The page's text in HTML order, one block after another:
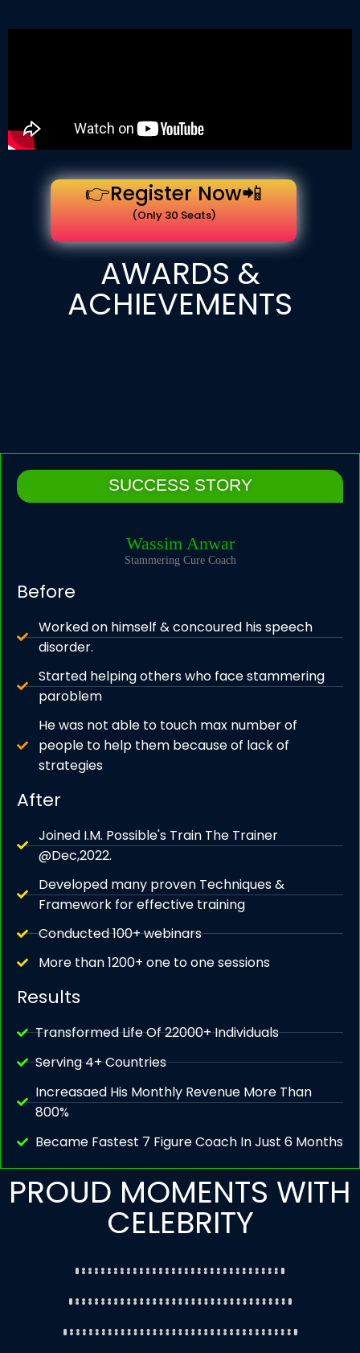
👉Register Now📲
(Only 30 Seats)
AWARDS &
ACHIEVEMENTS
SUCCESS STORY
Wassim Anwar
Stammering Cure Coach
Before
Worked on himself & concoured his speech
disorder.
Started helping others who face stammering
paroblem
He was not able to touch max number of
people to help them because of lack of
strategies
After
Joined I.M. Possible's Train The Trainer
@Dec,2022.
Developed many proven Techniques &
Framework for effective training
Conducted 100+ webinars
More than 1200+ one to one sessions
Results
Transformed Life Of 22000+ Individuals
Serving 4+ Countries
Increasaed His Monthly Revenue More Than
800%
Became Fastest 7 Figure Coach In Just 6 Months
PROUD MOMENTS WITH
CELEBRITY